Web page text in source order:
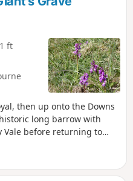
ft
then up onto the Downs
long barrow with
Vale before returning to